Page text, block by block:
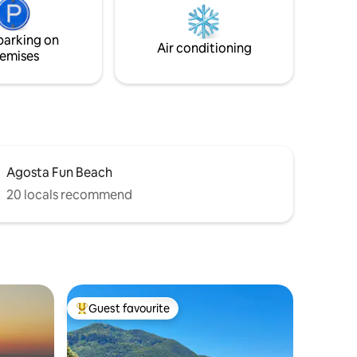
"silver beach" is only 10 minutes away.
Calm and serenity near the beaches
on
Air conditioning
Agosta Fun Beach
20 locals recommend
Top guest favourite
Guest favourite